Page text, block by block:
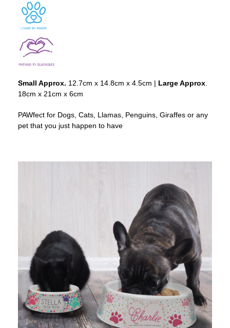
Small Approx. 12.7cm x 14.8cm x 4.5cm | Large Approx.
18cm x 21cm x 6cm
PAWfect for Dogs, Cats, Llamas, Penguins, Giraffes or any
pet that you just happen to have